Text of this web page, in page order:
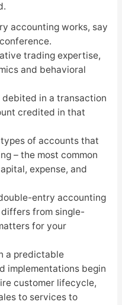
accounting works, say
trading expertise,
and behavioral
in a transaction
credited in that
of accounts that
– the most common
expense, and
entry accounting
from single-
for your
a predictable
implementations begin
customer lifecycle,
to services to